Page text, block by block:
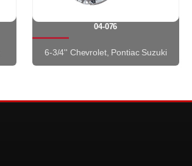
04-076
6-3/4'' Chevrolet, Pontiac Suzuki